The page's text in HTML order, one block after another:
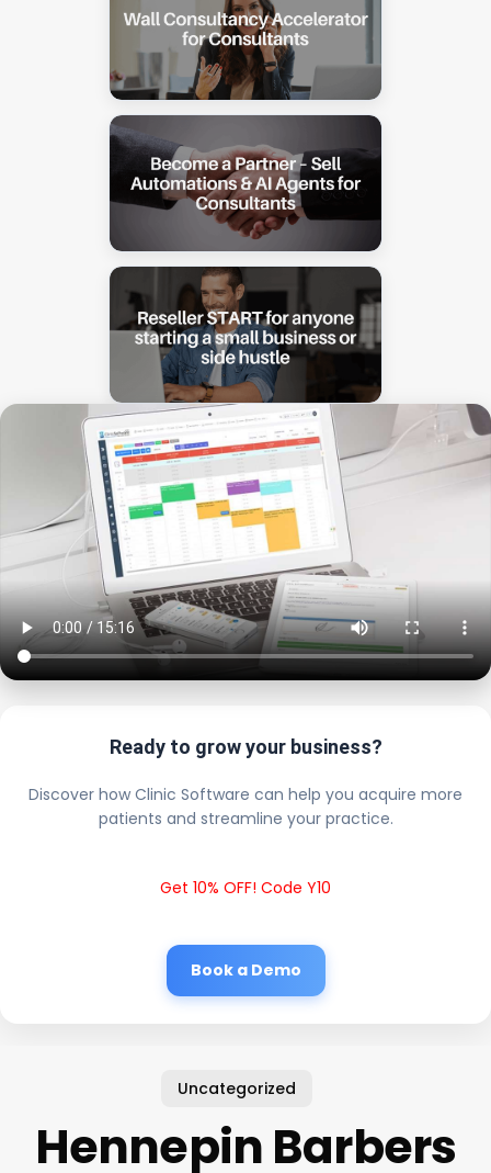
Ready to grow your business?
Discover how Clinic Software can help you acquire more
patients and streamline your practice.
Get 10% OFF! Code Y10
Book a Demo
Uncategorized
Hennepin Barbers